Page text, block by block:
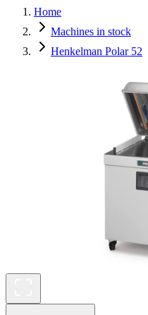
Home
Machines in stock
Henkelman Polar 52